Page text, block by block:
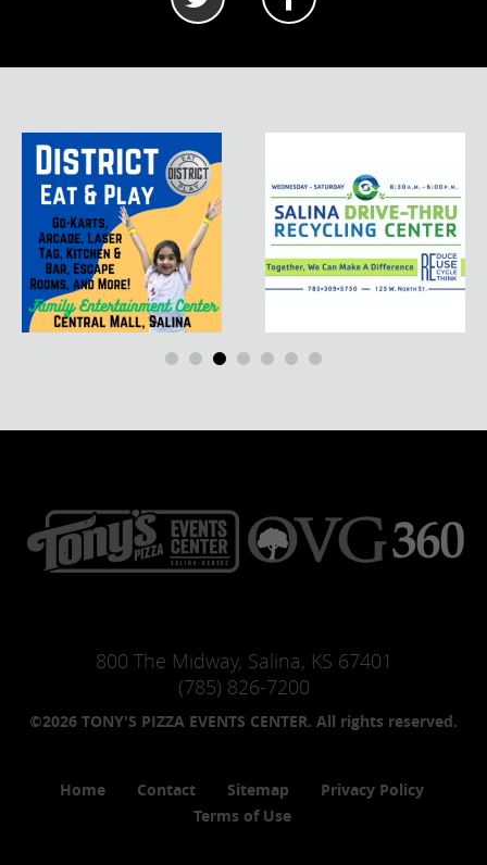
800 The Midway, Salina, KS 67401
(785) 826-7200
©2026 TONY'S PIZZA EVENTS CENTER. All rights reserved.
Home Contact Sitemap
Privacy Policy
Terms of Use